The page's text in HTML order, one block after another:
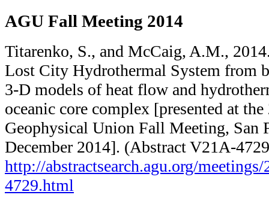
AGU Fall Meeting 2014
Titarenko, S., and McCaig, A.M.,
Lost City Hydrothermal System from
3-D models of heat flow and
oceanic core complex [presented at
Geophysical Union Fall Meeting, San
December 2014]. (Abstract V21A-
http://abstractsearch.agu.org/​
4729.html